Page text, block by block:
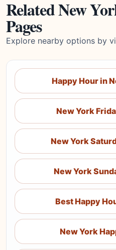
Related New
Pages
Explore nearby options by
Happy Hour in
New York
New York
New York
Best Happy
New York